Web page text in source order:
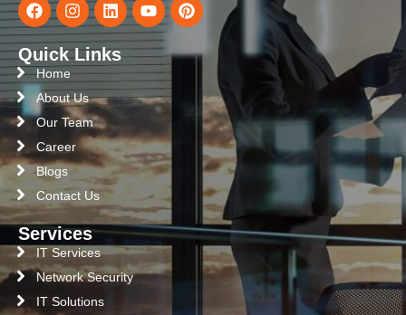
Quick Links
Home
About Us
Our Team
Career
Blogs
Contact Us
Services
IT Services
Network Security
IT Solutions